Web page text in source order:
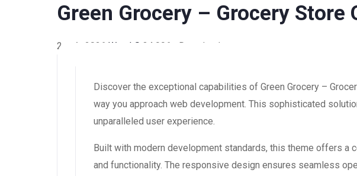
Green Grocery – Grocery Store
2 août 2026 WaraLS 34,996+ Downloads
Discover the exceptional capabilities of Green Grocery –
way you approach web development. This sophisticated
unparalleled user experience.
Built with modern development standards, this theme offers
and functionality. The responsive design ensures seamless